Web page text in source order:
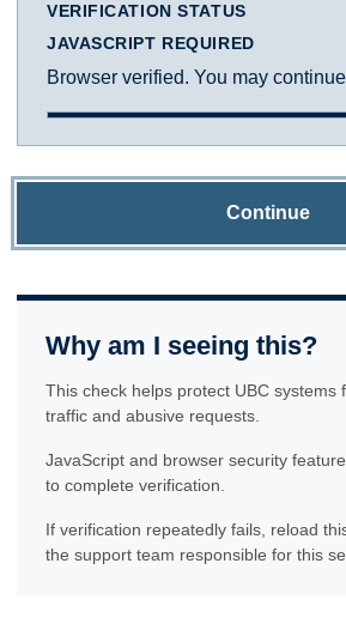
VERIFICATION STATUS
JAVASCRIPT REQUIRED
Browser verified. You may
Continue
Why am I seeing this?
This check helps protect UBC systems
traffic and abusive requests.
JavaScript and browser security
to complete verification.
If verification repeatedly fails, reload
the support team responsible for this